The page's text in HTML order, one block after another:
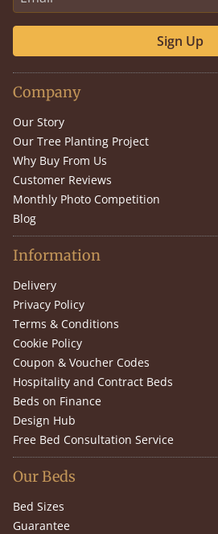
Sign Up
Company
Our Story
Our Tree Planting Project
Why Buy From Us
Customer Reviews
Monthly Photo Competition
Blog
Information
Delivery
Privacy Policy
Terms & Conditions
Cookie Policy
Coupon & Voucher Codes
Hospitality and Contract Beds
Beds on Finance
Design Hub
Free Bed Consultation Service
Our Beds
Bed Sizes
Guarantee